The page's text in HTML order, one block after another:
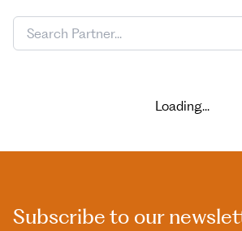
Loading...
Subscribe to our